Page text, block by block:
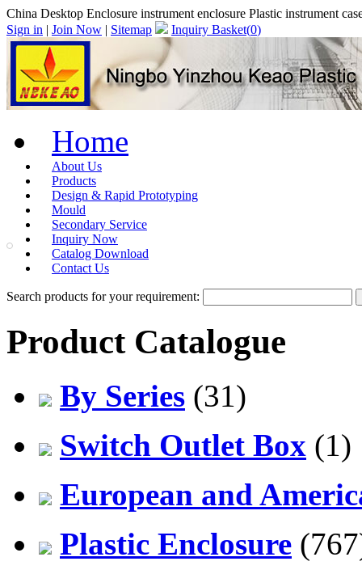
China Desktop Enclosure instrument enclosure Plastic instrument
Sign in | Join Now | Sitemap Inquiry Basket(0)
Home
About Us
Products
Design & Rapid Prototyping
Mould
Secondary Service
Inquiry Now
Catalog Download
Contact Us
Search products for your requirement:
Product Catalogue
By Series (31)
Switch Outlet Box (1)
European and
Plastic Enclosure